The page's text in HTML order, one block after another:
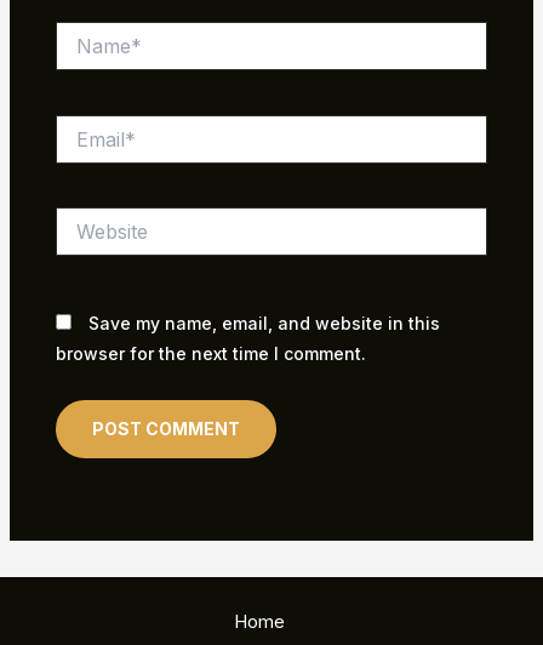
Save my name, email, and website in this
browser for the next time I comment.
Home